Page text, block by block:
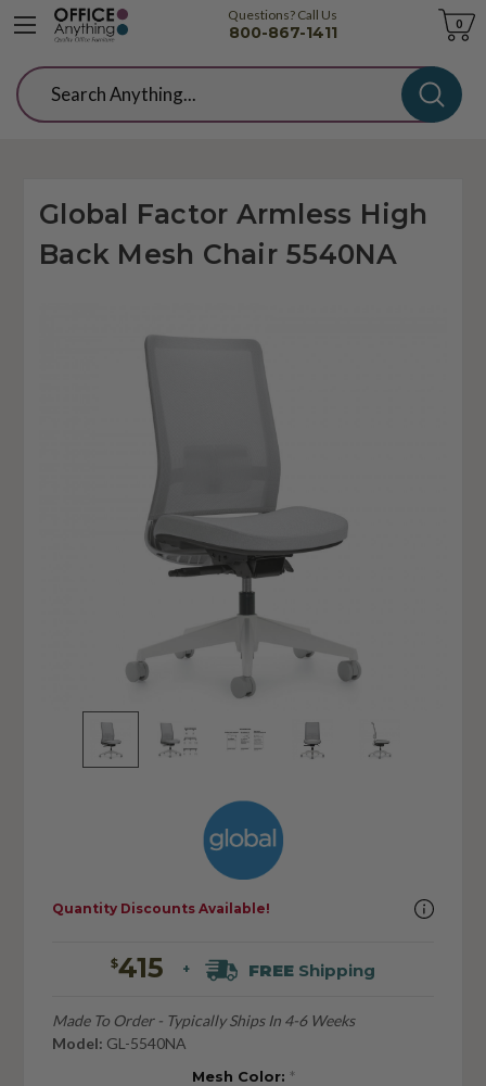
Questions? Call Us
800-867-1411
Cart
0
Search
Global Factor Armless High
Back Mesh Chair 5540NA
$415 + FREE Shipping
Made To Order - Typically Ships In 4-6 Weeks
Model: GL-5540NA
Mesh Color: *
Quantity Discounts Available!